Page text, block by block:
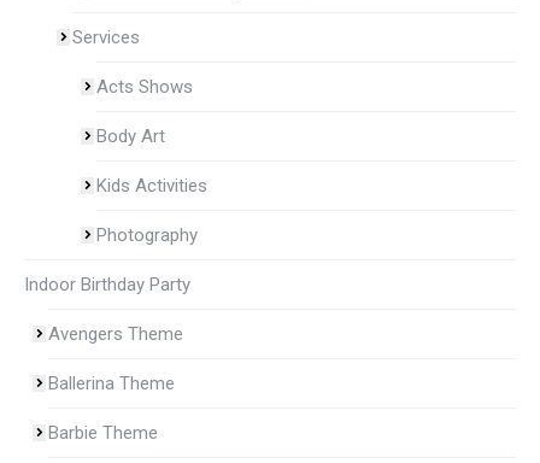
Services
Acts Shows
Body Art
Kids Activities
Photography
Indoor Birthday Party
Avengers Theme
Ballerina Theme
Barbie Theme